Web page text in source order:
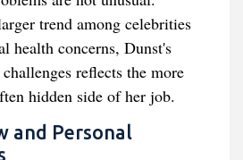
trend among celebrities
health concerns, Dunst's
reflects the more
hidden side of her job.
and Personal